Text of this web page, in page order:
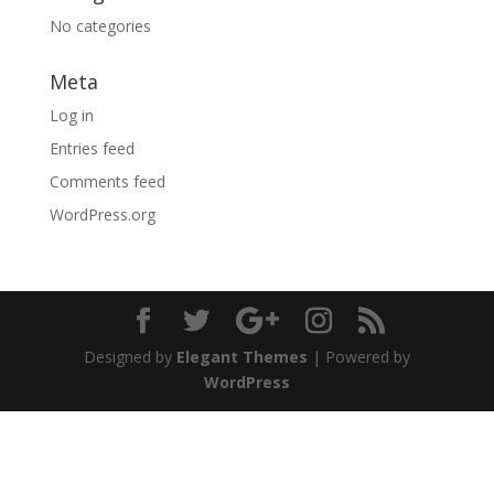
No categories
Meta
Log in
Entries feed
Comments feed
WordPress.org
Designed by Elegant Themes | Powered by
WordPress